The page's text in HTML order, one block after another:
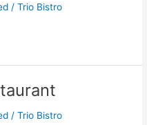
/Trio Bistro
/Trio Bistro